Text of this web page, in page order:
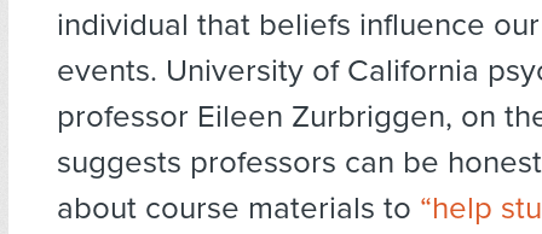
individual that beliefs influence
events. University of California
professor Eileen Zurbriggen, on
suggests professors can be
about course materials to “help